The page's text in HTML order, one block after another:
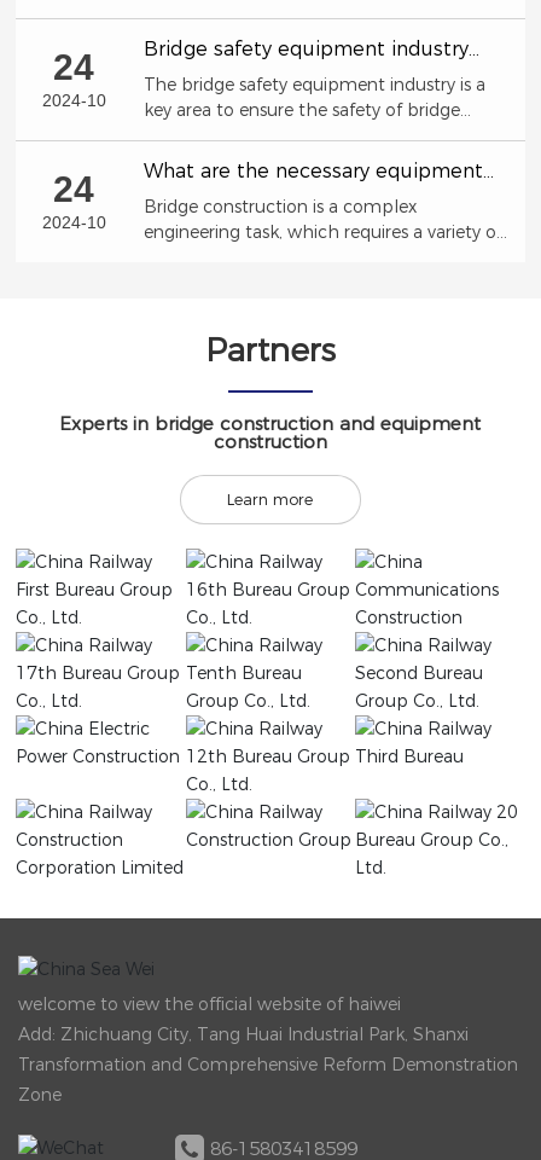
affect the country's economic development
and social progress.
24
2024-10
Bridge safety equipment industry
trends, development opportunities,
market size
The bridge safety equipment industry is a
key area to ensure the safety of bridge
24
2024-10
What are the necessary equipment
Bridge construction is a complex
engineering task, which requires a variety of
Partners
Experts in bridge construction and equipment
construction
Learn more
welcome to view the official website of haiwei
Add: Zhichuang City, Tang Huai Industrial Park, Shanxi
Transformation and Comprehensive Reform Demonstration
Zone
86-15803418599